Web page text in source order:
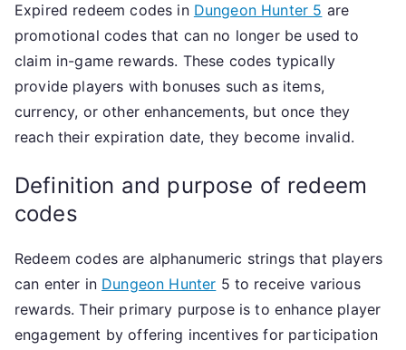
Expired redeem codes in Dungeon Hunter 5 are
promotional codes that can no longer be used to
claim in-game rewards. These codes typically
provide players with bonuses such as items,
currency, or other enhancements, but once they
reach their expiration date, they become invalid.
Definition and purpose of redeem
codes
Redeem codes are alphanumeric strings that players
can enter in Dungeon Hunter 5 to receive various
rewards. Their primary purpose is to enhance player
engagement by offering incentives for participation